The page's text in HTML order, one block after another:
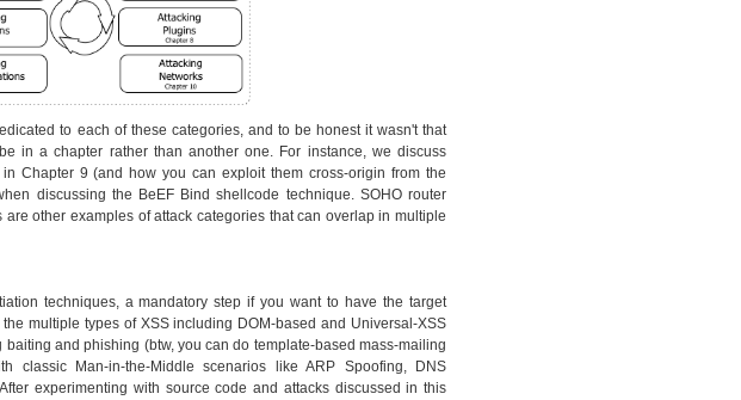
to each of these categories, and to be honest it wasn't that
in a chapter rather than another one. For instance, we discuss
Chapter 9 (and how you can exploit them cross-origin from the
discussing the BeEF Bind shellcode technique. SOHO router
other examples of attack categories that can overlap in multiple
techniques, a mandatory step if you want to have the target
multiple types of XSS including DOM-based and Universal-XSS
and phishing (btw, you can do template-based mass-mailing
classic Man-in-the-Middle scenarios like ARP Spoofing, DNS
experimenting with source code and attacks discussed in this